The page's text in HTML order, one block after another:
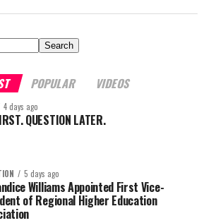
Search
POPULAR VIDEOS
4 days ago
QUESTION LATER.
5 days ago
Williams Appointed First Vice-
of Regional Higher Education